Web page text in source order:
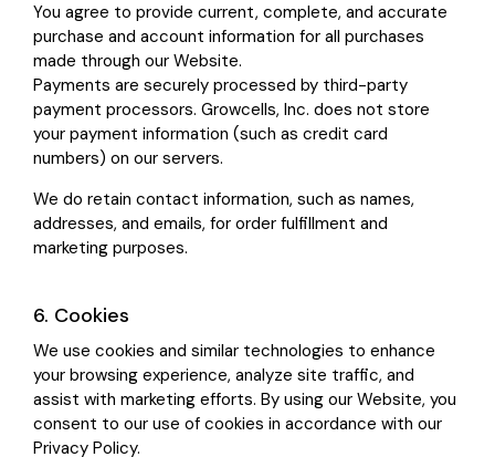
You agree to provide current, complete, and accurate
purchase and account information for all purchases
made through our Website.
Payments are securely processed by third-party
payment processors. Growcells, Inc. does not store
your payment information (such as credit card
numbers) on our servers.
We do retain contact information, such as names,
addresses, and emails, for order fulfillment and
marketing purposes.
6. Cookies
We use cookies and similar technologies to enhance
your browsing experience, analyze site traffic, and
assist with marketing efforts. By using our Website, you
consent to our use of cookies in accordance with our
Privacy Policy.